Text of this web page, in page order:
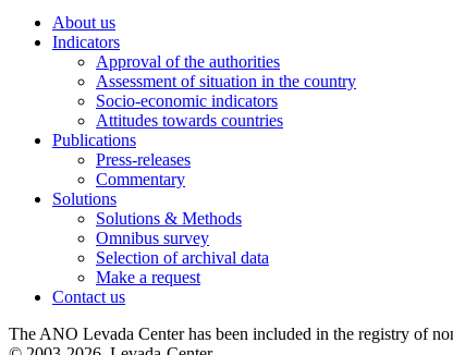
About us
Indicators
Approval of the authorities
Assessment of situation in the country
Socio-economic indicators
Attitudes towards countries
Publications
Press-releases
Commentary
Solutions
Solutions & Methods
Omnibus survey
Selection of archival data
Make a request
Contact us
The ANO Levada Center has been included in the registry of